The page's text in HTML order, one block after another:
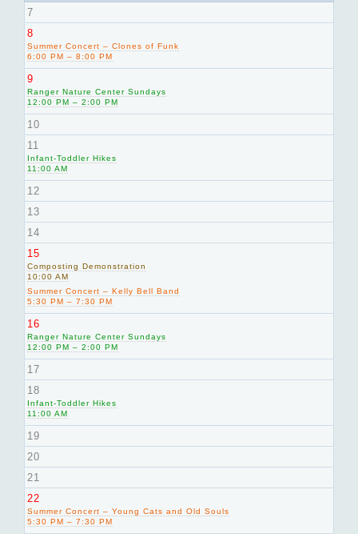
7
8
Summer Concert – Clones of Funk
6:00 PM – 8:00 PM
9
Ranger Nature Center Sundays
12:00 PM – 2:00 PM
10
11
Infant-Toddler Hikes
11:00 AM
12
13
14
15
Composting Demonstration
10:00 AM
Summer Concert – Kelly Bell Band
5:30 PM – 7:30 PM
16
Ranger Nature Center Sundays
12:00 PM – 2:00 PM
17
18
Infant-Toddler Hikes
11:00 AM
19
20
21
22
Summer Concert – Young Cats and Old Souls
5:30 PM – 7:30 PM